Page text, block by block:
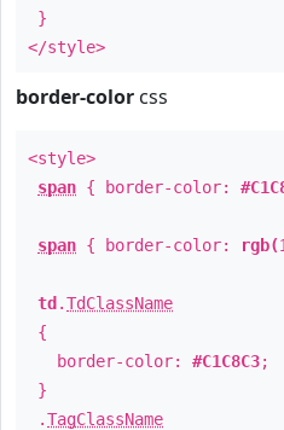
}
</style>
border-color css
<style>
span { border-color:
span { border-color:
td .TdClassName
{
border-color: #C1C8C3;
}
.TagClassName